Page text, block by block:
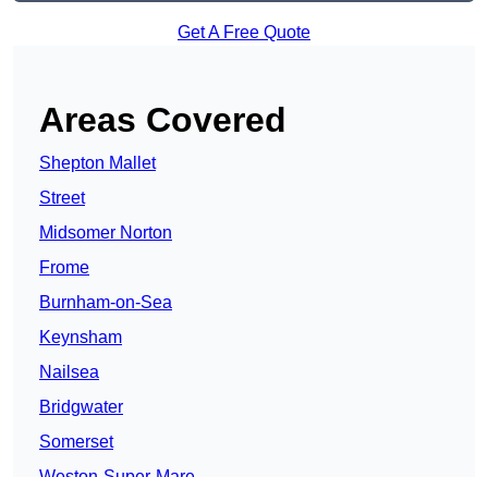
Get A Free Quote
Areas Covered
Shepton Mallet
Street
Midsomer Norton
Frome
Burnham-on-Sea
Keynsham
Nailsea
Bridgwater
Somerset